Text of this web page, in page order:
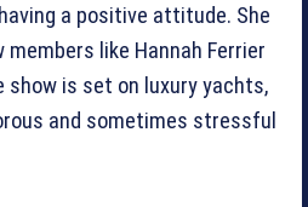
a positive attitude. She
like Hannah Ferrier
show is set on luxury yachts,
and sometimes stressful